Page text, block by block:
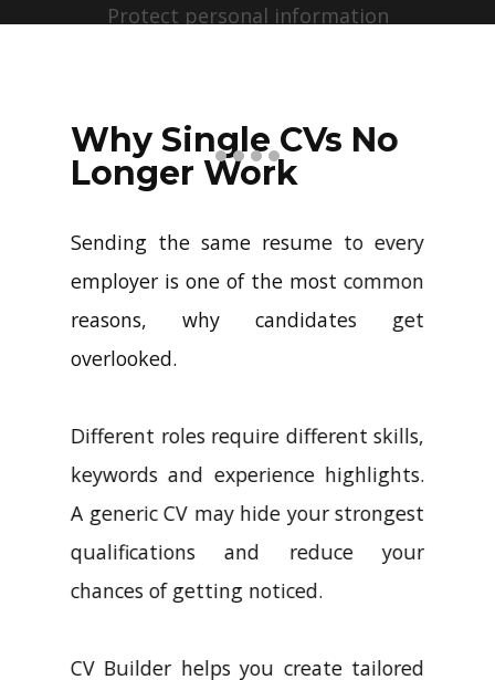
Protect personal information
profiles with just a few clicks.
Why Single CVs No
Longer Work
Sending the same resume to every
employer is one of the most common
reasons, why candidates get
overlooked.
Different roles require different skills,
keywords and experience highlights.
A generic CV may hide your strongest
qualifications and reduce your
chances of getting noticed.
CV Builder helps you create tailored